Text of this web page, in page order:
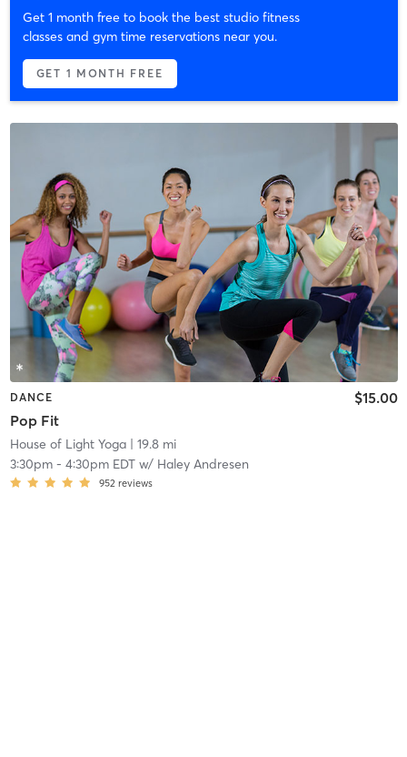
Get 1 month free to book the best studio fitness
classes and gym time reservations near you.
GET 1 MONTH FREE
DANCE
Pop Fit
$15.00
House of Light Yoga| 19.8 mi
3:30pm- 4:30pm EDTw/ Haley Andresen
952 reviews